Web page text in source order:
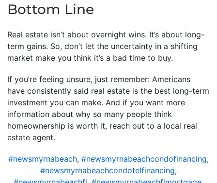
Bottom Line
Real estate isn’t about overnight wins. It’s about long-
term gains. So, don’t let the uncertainty in a shifting
market make you think it’s a bad time to buy.
If you’re feeling unsure, just remember: Americans
have consistently said real estate is the best long-term
investment you can make. And if you want more
information about why so many people think
homeownership is worth it, reach out to a local real
estate agent.
#newsmyrnabeach, #newsmyrnabeachcondofinancing,
#newsmyrnabeachcondotelfinancing,